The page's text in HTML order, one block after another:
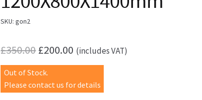
SKU:gon2
£350.00 Original
price
was:
£200.00 Current
price
is:
(includes VAT)
Out of Stock.
Please contact us for details